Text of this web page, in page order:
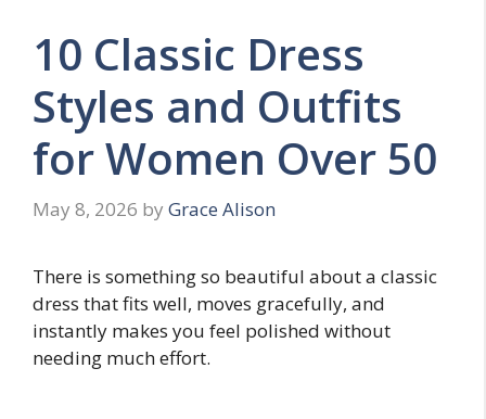
10 Classic Dress
Styles and Outfits
for Women Over 50
May 8, 2026 by Grace Alison
There is something so beautiful about a classic
dress that fits well, moves gracefully, and
instantly makes you feel polished without
needing much effort.